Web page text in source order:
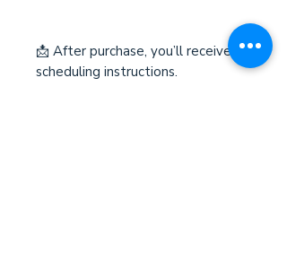
📩 After purchase, you’ll receive
scheduling instructions.